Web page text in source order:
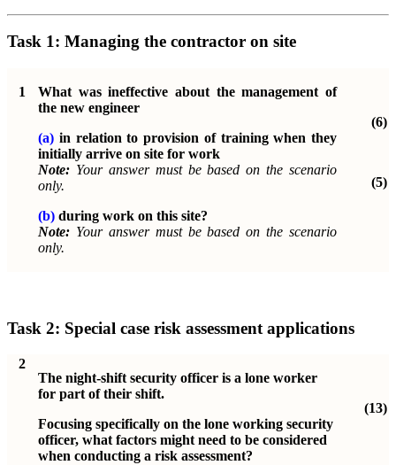
Task 1: Managing the contractor on site
1
What was ineffective about the management of
the new engineer
(a) in relation to provision of training when they
initially arrive on site for work
Note: Your answer must be based on the scenario
only.
(b) during work on this site?
Note: Your answer must be based on the scenario
only.
(6)
(5)
Task 2: Special case risk assessment applications
2
The night-shift security officer is a lone worker
for part of their shift.
Focusing specifically on the lone working security
officer, what factors might need to be considered
when conducting a risk assessment?
(13)